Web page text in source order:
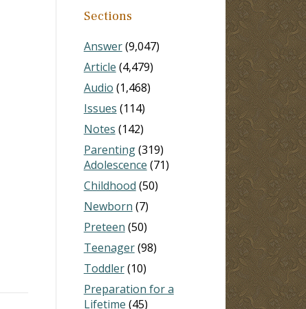
Sections
Answer(9,047)
Article (4,479)
Audio (1,468)
Issues (114)
Notes (142)
Parenting(319)
Adolescence (71)
Childhood (50)
Newborn (7)
Preteen (50)
Teenager(98)
Toddler(10)
Preparation for a
Lifetime (45)